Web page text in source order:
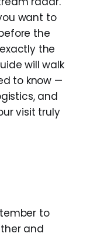
want to
the
the
will walk
to know —
and
visit truly
to
and